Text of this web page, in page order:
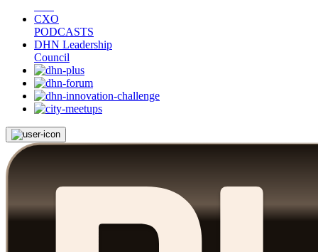
CXO
PODCASTS
DHN Leadership
Council